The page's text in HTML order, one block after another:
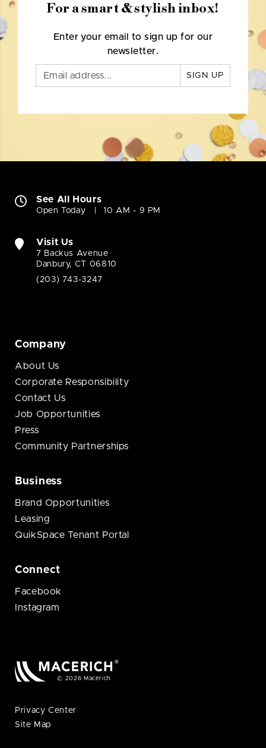
For a smart & stylish inbox!
Enter your email to sign up for our
newsletter.
SIGN UP
See All Hours
Open Today 10 AM - 9 PM
Visit Us
7 Backus Avenue
Danbury, CT 06810
(203) 743-3247
Company
About Us
Corporate Responsibility
Contact Us
Job Opportunities
Press
Community Partnerships
Business
Brand Opportunities
Leasing
QuikSpace Tenant Portal
Connect
Facebook
Instagram
© 2026 Macerich
Privacy Center
Site Map